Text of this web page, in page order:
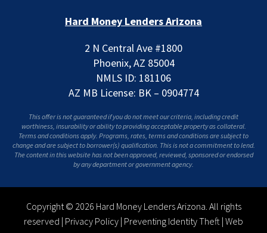
Hard Money Lenders Arizona
2 N Central Ave #1800
Phoenix, AZ 85004
NMLS ID: 181106
AZ MB License: BK – 0904774
This offer is not guaranteed if you do not meet our criteria, including credit
worthiness, insurability or ability to providing acceptable property as collateral.
Terms and conditions apply. Programs, rates, terms and conditions are subject to
change and are subject to borrower(s) qualification. This is not a commitment to lend.
The content in this website has not been approved, reviewed, sponsored or endorsed
by any department or government agency.
Copyright © 2026 Hard Money Lenders Arizona. All rights
reserved | Privacy Policy | Preventing Identity Theft | Web